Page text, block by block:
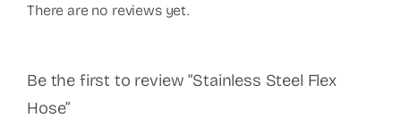
There are no reviews yet.
Be the first to review “Stainless Steel Flex
Hose”